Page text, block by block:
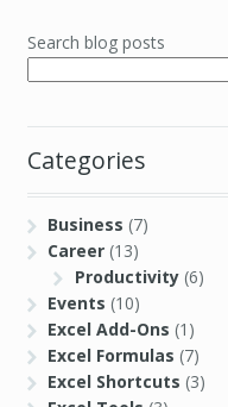
Search blog posts
Categories
Business (7)
Career (13)
Productivity(6)
Events (10)
Excel Add-Ons (1)
Excel Formulas (7)
Excel Shortcuts (3)